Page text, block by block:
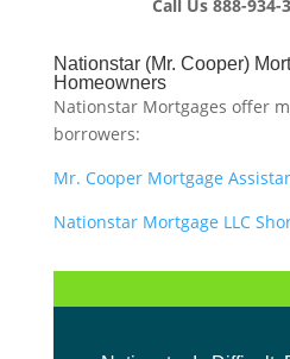
Call Us 888-934-
Nationstar (Mr. Cooper)
Homeowners
Nationstar Mortgages offer
borrowers:
Mr. Cooper Mortgage
Nationstar Mortgage LLC